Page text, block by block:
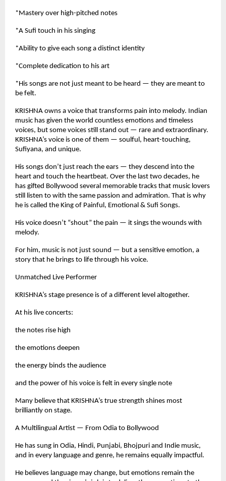
*Mastery over high-pitched notes
*A Sufi touch in his singing
*Ability to give each song a distinct identity
*Complete dedication to his art
*His songs are not just meant to be heard — they are meant to
be felt.
KRISHNA owns a voice that transforms pain into melody. Indian
music has given the world countless emotions and timeless
voices, but some voices still stand out — rare and extraordinary.
KRISHNA’s voice is one of them — soulful, heart-touching,
Sufiyana, and unique.
His songs don’t just reach the ears — they descend into the
heart and touch the heartbeat. Over the last two decades, he
has gifted Bollywood several memorable tracks that music lovers
still listen to with the same passion and admiration. That is why
he is called the King of Painful, Emotional & Sufi Songs.
His voice doesn’t “shout” the pain — it sings the wounds with
melody.
For him, music is not just sound — but a sensitive emotion, a
story that he brings to life through his voice.
Unmatched Live Performer
KRISHNA’s stage presence is of a different level altogether.
At his live concerts:
the notes rise high
the emotions deepen
the energy binds the audience
and the power of his voice is felt in every single note
Many believe that KRISHNA’s true strength shines most
brilliantly on stage.
A Multilingual Artist — From Odia to Bollywood
He has sung in Odia, Hindi, Punjabi, Bhojpuri and Indie music,
and in every language and genre, he remains equally impactful.
He believes language may change, but emotions remain the